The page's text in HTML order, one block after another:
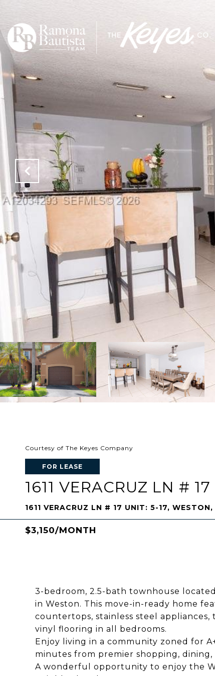
Courtesy of The Keyes Company
FOR LEASE
1611 VERACRUZ LN #
1611 VERACRUZ LN # 17 UNIT: 5-17,
$3,150/MONTH
3-bedroom, 2.5-bath townhouse
in Weston. This move-in-ready home
countertops, stainless steel
vinyl flooring in all bedrooms.
Enjoy living in a community zoned for
minutes from premier shopping, dining,
A wonderful opportunity to enjoy the